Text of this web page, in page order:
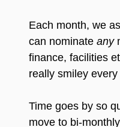
Each month, we
can nominate any
finance, facilities
really smiley every
Time goes by so
move to bi-